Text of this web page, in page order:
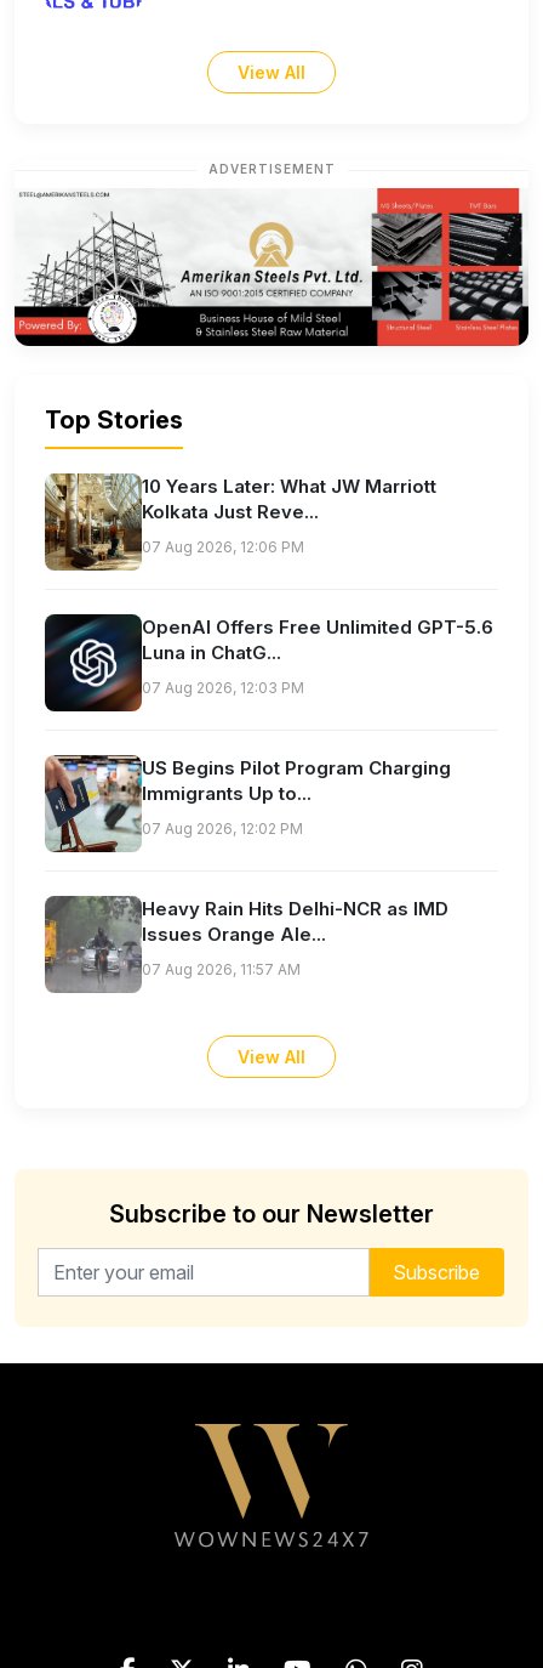
View All
ADVERTISEMENT
Top Stories
10 Years Later: What JW Marriott
Kolkata Just Reve...
07 Aug 2026, 12:06 PM
OpenAI Offers Free Unlimited GPT-5.6
Luna in ChatG...
07 Aug 2026, 12:03 PM
US Begins Pilot Program Charging
Immigrants Up to...
07 Aug 2026, 12:02 PM
Heavy Rain Hits Delhi-NCR as IMD
Issues Orange Ale...
07 Aug 2026, 11:57 AM
View All
Subscribe to our Newsletter
Email address for newsletter Subscribe